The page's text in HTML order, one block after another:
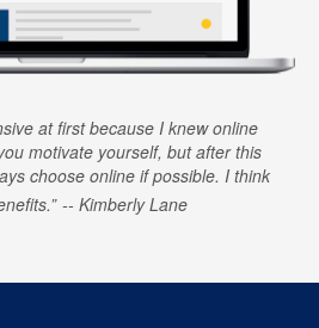
at first because I knew online
motivate yourself, but after this
choose online if possible. I think
Kimberly Lane